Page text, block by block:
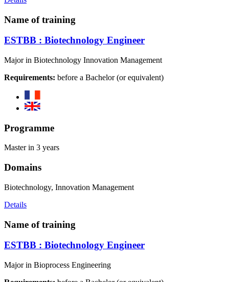
Name of training
ESTBB : Biotechnology Engineer
Major in Biotechnology Innovation Management
Requirements: before a Bachelor (or equivalent)
Programme
Master in 3 years
Domains
Biotechnology, Innovation Management
Details
Name of training
ESTBB : Biotechnology Engineer
Major in Bioprocess Engineering